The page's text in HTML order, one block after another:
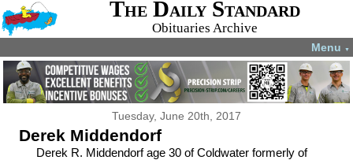
The Daily Standard
Obituaries Archive
Menu ▼
Tuesday, June 20th, 2017
Derek Middendorf
Derek R. Middendorf age 30 of Coldwater formerly of